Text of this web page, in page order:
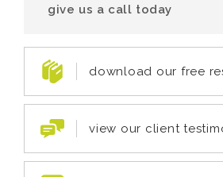
give us a call today
download our free
view our client